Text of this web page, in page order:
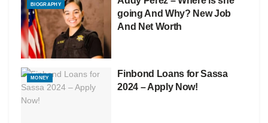
BIOGRAPHY
going And Why? New Job
And Net Worth
MONEY
Finbond Loans for Sassa
2024 – Apply Now!